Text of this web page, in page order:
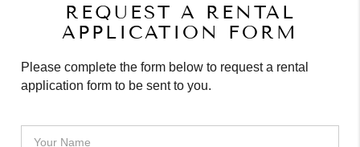
REQUEST A RENTAL
APPLICATION FORM
Please complete the form below to request a rental
application form to be sent to you.